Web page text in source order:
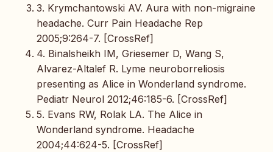
3. Krymchantowski AV. Aura with non-migraine
headache. Curr Pain Headache Rep
2005;9:264-7. [CrossRef]
4. Binalsheikh IM, Griesemer D, Wang S,
Alvarez-Altalef R. Lyme neuroborreliosis
presenting as Alice in Wonderland syndrome.
Pediatr Neurol 2012;46:185-6. [CrossRef]
5. Evans RW, Rolak LA. The Alice in
Wonderland syndrome. Headache
2004;44:624-5. [CrossRef]